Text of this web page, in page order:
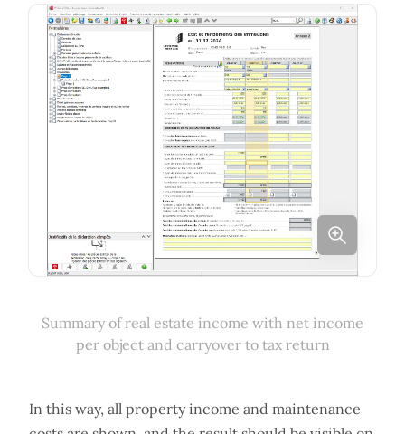
Summary of real estate income with net income
per object and carryover to tax return
In this way, all property income and maintenance